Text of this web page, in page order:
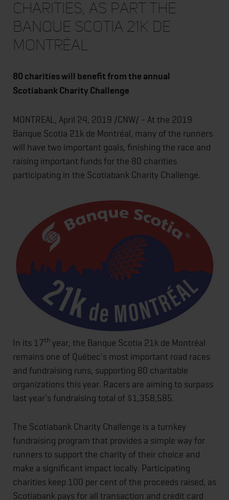
charities, as part the
Banque Scotia 21k de
Montréal
80 charities will benefit from the annual
Scotiabank Charity Challenge
MONTREAL, April 24, 2019 /CNW/ - At the 2019
Banque Scotia 21k de Montréal, many of the runners
will have two important goals, finishing the race and
raising important funds for the 80 charities
participating in the Scotiabank Charity Challenge.
In its 17th year, the Banque Scotia 21k de Montréal
remains one of Québec's most important road races
and fundraising runs, supporting 80 charitable
organizations this year. Racers are aiming to surpass
last year's fundraising total of $1,358,585.
The Scotiabank Charity Challenge is a turnkey
fundraising program that provides a simple way for
runners to support the charity of their choice and
make a significant impact locally. Participating
charities keep 100 per cent of the proceeds raised, as
Scotiabank pays for all transaction and credit card